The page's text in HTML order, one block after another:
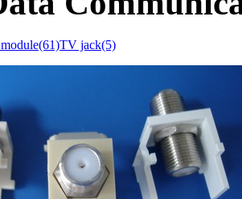
TV jack(5)